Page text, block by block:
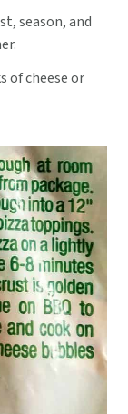
season, and
of cheese or